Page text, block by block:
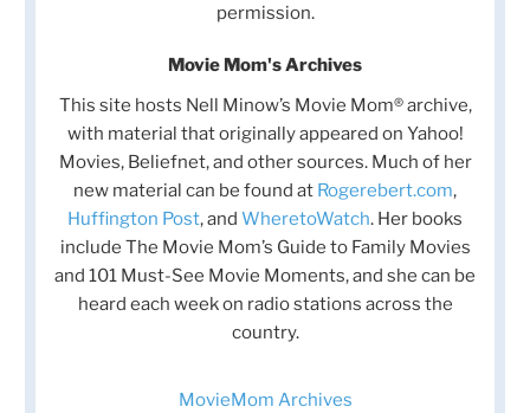
permission.
Movie Mom's Archives
This site hosts Nell Minow’s Movie Mom® archive,
with material that originally appeared on Yahoo!
Movies, Beliefnet, and other sources. Much of her
new material can be found at Rogerebert.com,
Huffington Post, and WheretoWatch. Her books
include The Movie Mom’s Guide to Family Movies
and 101 Must-See Movie Moments, and she can be
heard each week on radio stations across the
country.
MovieMom Archives